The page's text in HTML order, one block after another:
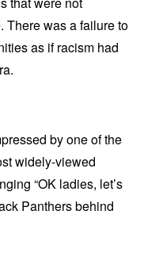
There was a failure to
as if racism had
by one of the
widely-viewed
“OK ladies, let’s
Panthers behind